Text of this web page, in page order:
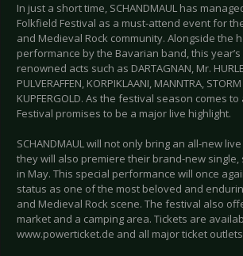
In just a short time, SCHANDMAUL has
Folkfield Festival as a must-attend event for
and Medieval Rock community. Alongside the
performance by the Bavarian band, this
renowned acts such as DARTAGNAN, Mr.
PULVERAFFEN, KORPIKLAANI, MANNTRA,
KUPFERGOLD. As the festival season comes
Festival promises to be a major live highlight.
SCHANDMAUL will not only bring an all-new
they will also premiere their brand-new
in May. This special performance will once
status as one of the most beloved and
and Medieval Rock scene. The festival also
market and a camping area. Tickets are
www.powerticket.de and all major ticket